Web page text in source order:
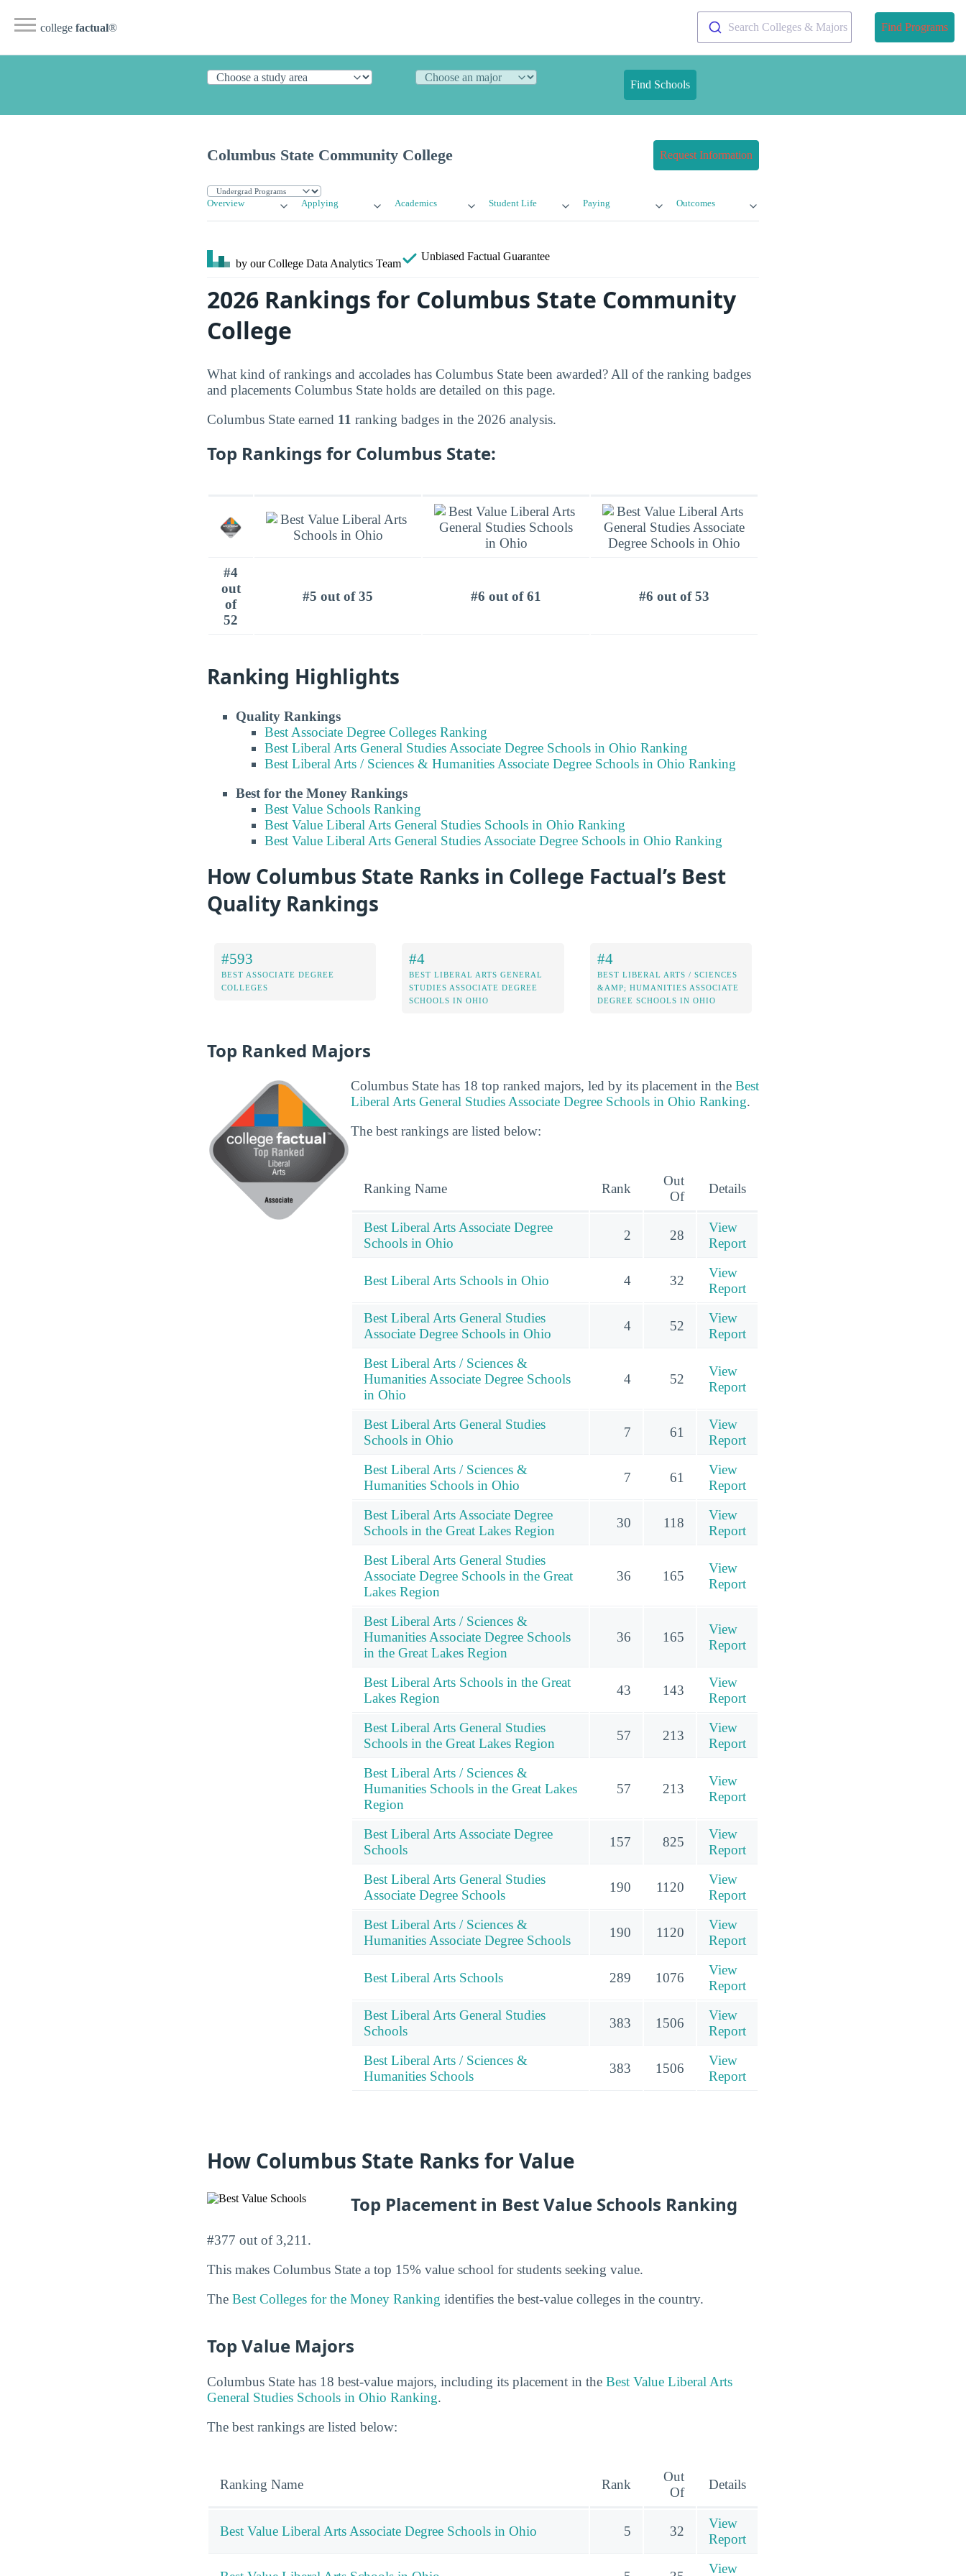
college factual® Search Colleges & Majors Find Programs
Find Schools
Columbus State Community College Request Information
Overview Applying Academics Student Life Paying Outcomes
by our College Data Analytics Team
Unbiased Factual Guarantee
2026 Rankings for Columbus State Community
College
What kind of rankings and accolades has Columbus State been awarded? All of the ranking badges
and placements Columbus State holds are detailed on this page.
Columbus State earned 11 ranking badges in the 2026 analysis.
Top Rankings for Columbus State:
#4
out
of
52
#5 out of 35 #6 out of 61 #6 out of 53
Ranking Highlights
Quality Rankings
Best Associate Degree Colleges Ranking
Best Liberal Arts General Studies Associate Degree Schools in Ohio Ranking
Best Liberal Arts / Sciences & Humanities Associate Degree Schools in Ohio Ranking
Best for the Money Rankings
Best Value Schools Ranking
Best Value Liberal Arts General Studies Schools in Ohio Ranking
Best Value Liberal Arts General Studies Associate Degree Schools in Ohio Ranking
How Columbus State Ranks in College Factual’s Best
Quality Rankings
#593
BEST ASSOCIATE DEGREE
COLLEGES
#4
BEST LIBERAL ARTS GENERAL
STUDIES ASSOCIATE DEGREE
SCHOOLS IN OHIO
#4
BEST LIBERAL ARTS / SCIENCES
&AMP; HUMANITIES ASSOCIATE
DEGREE SCHOOLS IN OHIO
Top Ranked Majors
Columbus State has 18 top ranked majors, led by its placement in the Best
Liberal Arts General Studies Associate Degree Schools in Ohio Ranking.
The best rankings are listed below:
Ranking Name Rank
Out
Of
Details
Best Liberal Arts Associate Degree
Schools in Ohio
2 28
View
Report
Best Liberal Arts Schools in Ohio 4 32
View
Report
Best Liberal Arts General Studies
Associate Degree Schools in Ohio
4 52
View
Report
Best Liberal Arts / Sciences &
Humanities Associate Degree Schools
in Ohio
4 52
View
Report
Best Liberal Arts General Studies
Schools in Ohio
7 61
View
Report
Best Liberal Arts / Sciences &
Humanities Schools in Ohio
7 61
View
Report
Best Liberal Arts Associate Degree
Schools in the Great Lakes Region
30 118
View
Report
Best Liberal Arts General Studies
Associate Degree Schools in the Great
Lakes Region
36 165
View
Report
Best Liberal Arts / Sciences &
Humanities Associate Degree Schools
in the Great Lakes Region
36 165
View
Report
Best Liberal Arts Schools in the Great
Lakes Region
43 143
View
Report
Best Liberal Arts General Studies
Schools in the Great Lakes Region
57 213
View
Report
Best Liberal Arts / Sciences &
Humanities Schools in the Great Lakes
Region
57 213
View
Report
Best Liberal Arts Associate Degree
Schools
157 825
View
Report
Best Liberal Arts General Studies
Associate Degree Schools
190 1120
View
Report
Best Liberal Arts / Sciences &
Humanities Associate Degree Schools
190 1120
View
Report
Best Liberal Arts Schools 289 1076
View
Report
Best Liberal Arts General Studies
Schools
383 1506
View
Report
Best Liberal Arts / Sciences &
Humanities Schools
383 1506
View
Report
How Columbus State Ranks for Value
Top Placement in Best Value Schools Ranking
#377 out of 3,211.
This makes Columbus State a top 15% value school for students seeking value.
The Best Colleges for the Money Ranking identifies the best-value colleges in the country.
Top Value Majors
Columbus State has 18 best-value majors, including its placement in the Best Value Liberal Arts
General Studies Schools in Ohio Ranking.
The best rankings are listed below:
Ranking Name Rank
Out
Of
Details
Best Value Liberal Arts Associate Degree Schools in Ohio 5 32
View
Report
View